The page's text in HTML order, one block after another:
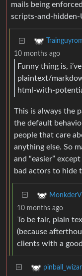
mails being
scripts-and-hidden-
10 months ago
Funny thing is,
plaintext/
html-with-
This is always the
the default
people that care
anything else. So
and “easier”
bad actors to hide
10 months ago
To be fair, plain
(because
clients with a